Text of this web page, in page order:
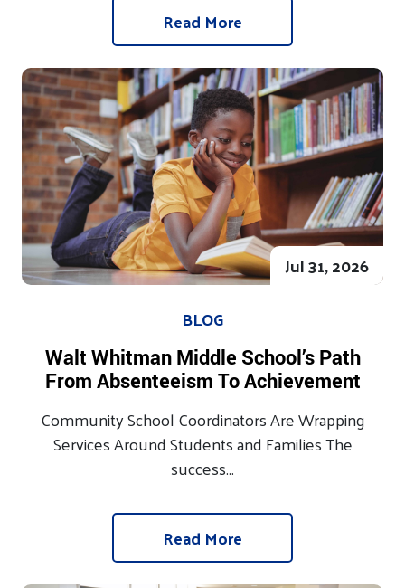
Read More
Jul 31, 2026
BLOG
Walt Whitman Middle School’s Path
From Absenteeism To Achievement
Community School Coordinators Are Wrapping
Services Around Students and Families The
success...
Read More